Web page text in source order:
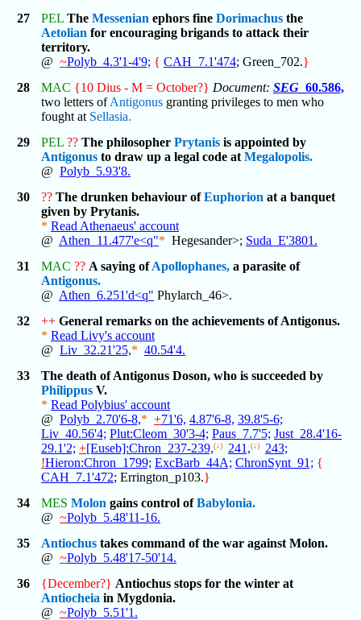
27
PEL The Messenian ephors fine Dorimachus the
Aetolian for encouraging brigands to attack their
territory.
@ ~Polyb_4.3'1-4'9; { CAH_7.1'474; Green_702.}
28
MAC {10 Dius - M = October?} Document: SEG _60.586,
two letters ofAntigonus granting privileges to men who
fought at Sellasia.
29
PEL ?? The philosopher Prytanis is appointed by
Antigonus to draw up a legal code at Megalopolis.
@ Polyb_5.93'8.
30
?? The drunken behaviour ofEuphorion at a banquet
given by Prytanis.
* Read Athenaeus' account
@ Athen_11.477'e<q"* Hegesander>; Suda_E'3801.
31
MAC ?? A saying ofApollophanes, a parasite of
Antigonus.
@ Athen_6.251'd<q" Phylarch_46>.
32
++ General remarks on the achievements of Antigonus.
* Read Livy's account
@ Liv_32.21'25,* 40.54'4.
33
The death of Antigonus Doson, who is succeeded by
Philippus V.
* Read Polybius' account
@ Polyb_2.70'6-8,* +71'6, 4.87'6-8, 39.8'5-6;
Liv_40.56'4; Plut:Cleom_30'3-4; Paus_7.7'5; Just_28.4'16-
29.1'2; +[Euseb]:Chron_237-239,(↓) 241,(↓)
243;
!Hieron:Chron_1799; ExcBarb_44A; ChronSynt_91; {
CAH_7.1'472; Errington_p103.}
34
MES Molon gains control ofBabylonia.
@ ~Polyb_5.48'11-16.
35
Antiochus takes command of the war against Molon.
@ ~Polyb_5.48'17-50'14.
36
{December?} Antiochus stops for the winter at
Antiocheia in Mygdonia.
@ ~Polyb_5.51'1.